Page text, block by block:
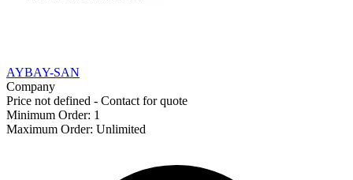
AYBAY-SAN
Company
Price not defined - Contact for quote
Minimum Order: 1
Maximum Order: Unlimited